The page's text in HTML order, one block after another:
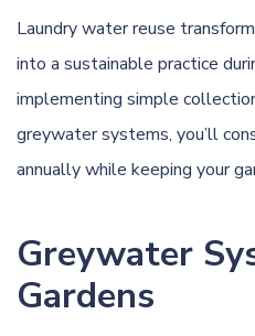
Laundry water reuse
into a sustainable practice
implementing simple
greywater systems, you’ll
annually while keeping your
Greywater
Gardens